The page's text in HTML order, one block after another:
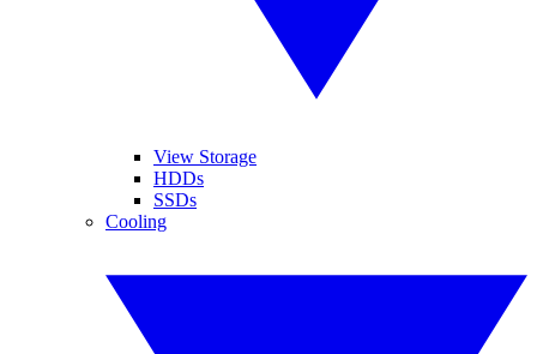
View Storage
HDDs
SSDs
Cooling